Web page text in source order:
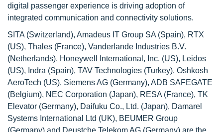
digital passenger experience is driving adoption of
integrated communication and connectivity solutions.
SITA (Switzerland), Amadeus IT Group SA (Spain), RTX
(US), Thales (France), Vanderlande Industries B.V.
(Netherlands), Honeywell International, Inc. (US), Leidos
(US), Indra (Spain), TAV Technologies (Turkey), Oshkosh
AeroTech (US), Siemens AG (Germany), ADB SAFEGATE
(Belgium), NEC Corporation (Japan), RESA (France), TK
Elevator (Germany), Daifuku Co., Ltd. (Japan), Damarel
Systems International Ltd (UK), BEUMER Group
(Germany) and Deustche Telekom AG (Germany) are the